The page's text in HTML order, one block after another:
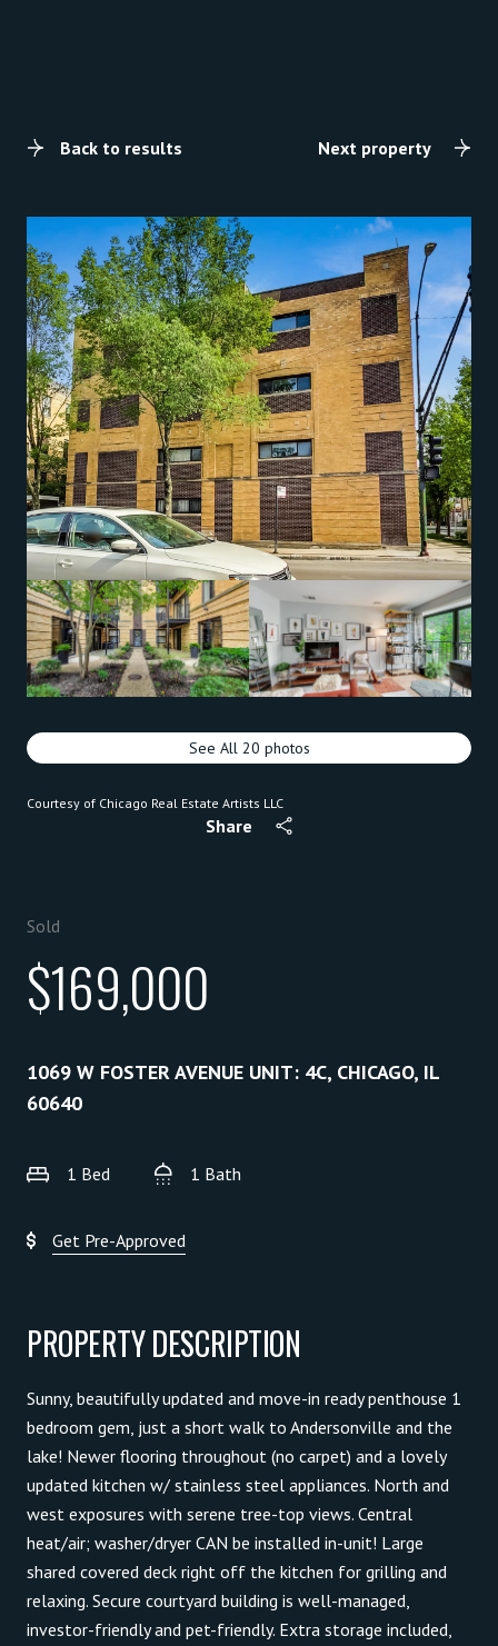
Back to results Next property
See All 20 photos
Courtesy of Chicago Real Estate Artists LLC
Share
Sold
$169,000
1069 W FOSTER AVENUE UNIT: 4C, CHICAGO, IL
60640
1 Bed 1 Bath
Get Pre-Approved
PROPERTY DESCRIPTION
Sunny, beautifully updated and move-in ready penthouse 1
bedroom gem, just a short walk to Andersonville and the
lake! Newer flooring throughout (no carpet) and a lovely
updated kitchen w/ stainless steel appliances. North and
west exposures with serene tree-top views. Central
heat/air; washer/dryer CAN be installed in-unit! Large
shared covered deck right off the kitchen for grilling and
relaxing. Secure courtyard building is well-managed,
investor-friendly and pet-friendly. Extra storage included,